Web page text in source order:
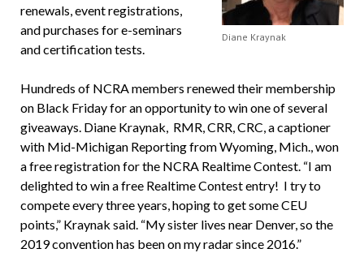
Diane Kraynak
renewals, event registrations,
and purchases for e-seminars
and certification tests.
Hundreds of NCRA members renewed their membership
on Black Friday for an opportunity to win one of several
giveaways. Diane Kraynak, RMR, CRR, CRC, a captioner
with Mid-Michigan Reporting from Wyoming, Mich., won
a free registration for the NCRA Realtime Contest. “I am
delighted to win a free Realtime Contest entry! I try to
compete every three years, hoping to get some CEU
points,” Kraynak said. “My sister lives near Denver, so the
2019 convention has been on my radar since 2016.”